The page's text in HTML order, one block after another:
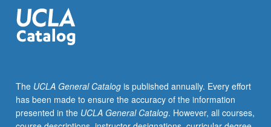
and
its
applications,
electromagnetic
radiation.
Concurrently
The UCLA General Catalogis published annually. Every effort
has been made to ensure the accuracy of the information
presented in the UCLA General Catalog. However, all courses,